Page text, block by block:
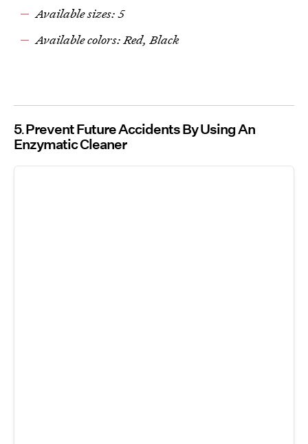
Available sizes: 5
Available colors: Red, Black
5 Prevent Future Accidents By Using An
Enzymatic Cleaner